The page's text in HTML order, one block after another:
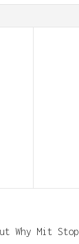
Mit